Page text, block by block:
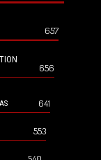
657
656
641
553